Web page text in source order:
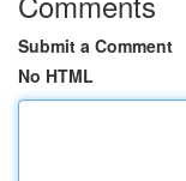
Submit a Comment
No HTML